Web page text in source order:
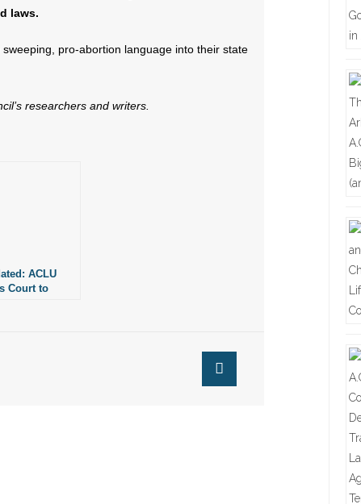
laws.
pro-abortion language into their state
researchers and writers.
ACLU
Court to